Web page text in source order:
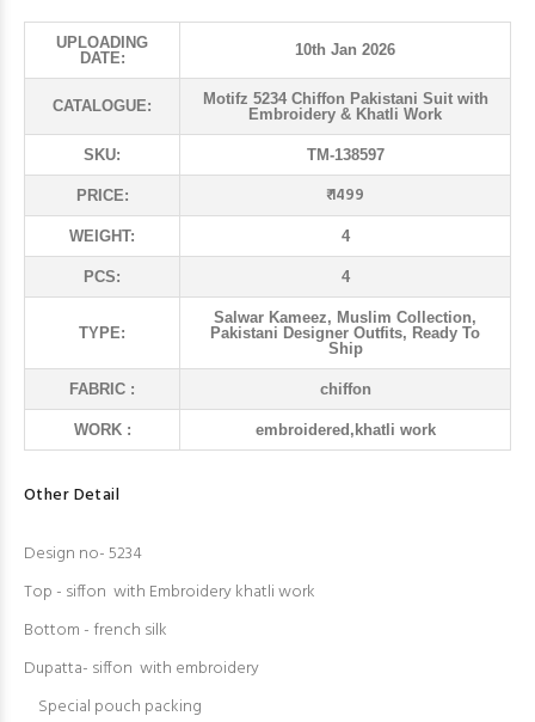
UPLOADING
DATE:
10th Jan 2026
CATALOGUE:
Motifz 5234 Chiffon Pakistani Suit with
Embroidery & Khatli Work
SKU: TM-138597
PRICE: ₹ 1499
WEIGHT: 4
PCS: 4
TYPE:
Salwar Kameez, Muslim Collection,
Pakistani Designer Outfits, Ready To
Ship
FABRIC : chiffon
WORK : embroidered,khatli work
Other Detail
Design no- 5234
Top - siffon with Embroidery khatli work
Bottom - french silk
Dupatta- siffon with embroidery
Special pouch packing